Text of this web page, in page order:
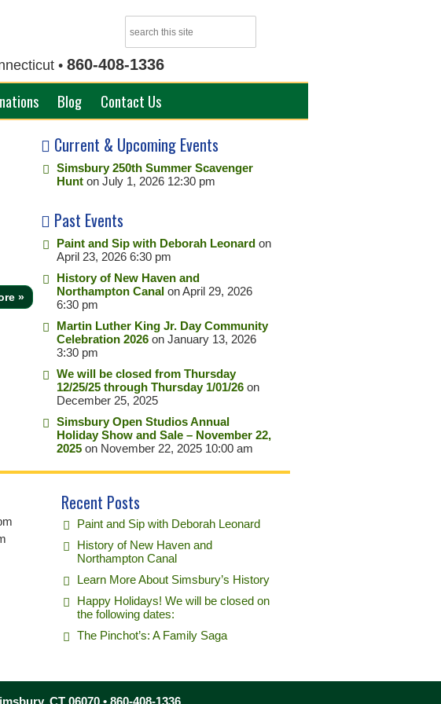
• 860-408-1336
Blog Contact Us
»
Current & Upcoming Events
Simsbury 250th Summer Scavenger
Hunt on July 1, 2026 12:30 pm
Past Events
Paint and Sip with Deborah Leonard on
April 23, 2026 6:30 pm
History of New Haven and
Northampton Canal on April 29, 2026
6:30 pm
Martin Luther King Jr. Day Community
Celebration 2026 on January 13, 2026
3:30 pm
We will be closed from Thursday
12/25/25 through Thursday 1/01/26 on
December 25, 2025
Simsbury Open Studios Annual
Holiday Show and Sale – November 22,
2025 on November 22, 2025 10:00 am
Recent Posts
Paint and Sip with Deborah Leonard
History of New Haven and
Northampton Canal
Learn More About Simsbury’s History
Happy Holidays! We will be closed on
the following dates:
The Pinchot’s: A Family Saga